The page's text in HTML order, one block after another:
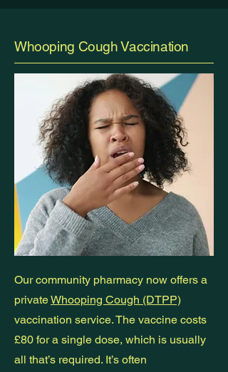
Whooping Cough Vaccination
Our community pharmacy now offers a
privateWhooping Cough (DTPP)
vaccination service. The vaccine costs
£80 for a single dose, which is usually
all that’s required. It’s often